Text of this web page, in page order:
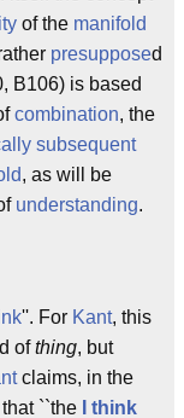
of the manifold
presupposed
B106) is based
combination, the
subsequent
, as will be
understanding.
''. For Kant, this
ofthing, but
claims, in the
that ``the
I think